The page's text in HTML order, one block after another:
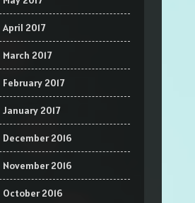
April 2017
March 2017
February 2017
January 2017
December 2016
November 2016
October 2016